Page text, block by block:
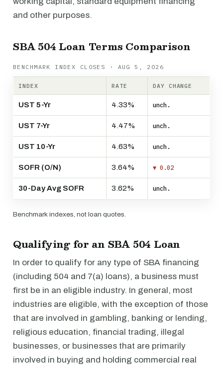
and other purposes.
SBA 504 Loan Terms Comparison
BENCHMARK INDEX CLOSES · AUG 5, 2026
INDEX RATE DAY CHANGE
UST 5-Yr 4.33% unch.
UST 7-Yr 4.47% unch.
UST 10-Yr 4.63% unch.
SOFR (O/N) 3.64% ▼ 0.02
30-Day Avg SOFR 3.62% unch.
Benchmark indexes, not loan quotes.
Qualifying for an SBA 504 Loan
In order to qualify for any type of SBA financing
(including 504 and 7(a) loans), a business must
first be in an eligible industry. In general, most
industries are eligible, with the exception of those
that are involved in gambling, banking or lending,
religious education, financial trading, illegal
businesses, or businesses that are primarily
involved in buying and holding commercial real